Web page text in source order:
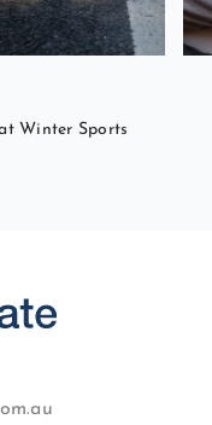
Winter Sports